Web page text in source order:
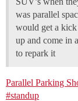
was parallel
would get a
up and come in
to repark it
Parallel Parking
#standup